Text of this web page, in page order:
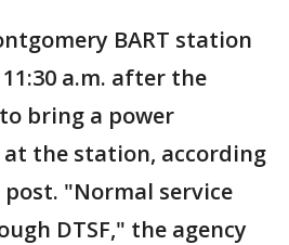
BART station
a.m. after the
bring a power
the station, according
"Normal service
DTSF," the agency